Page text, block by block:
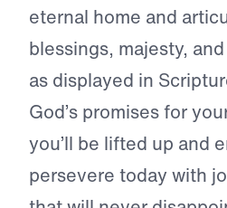
eternal home and
blessings, majesty,
as displayed in
God’s promises for
you’ll be lifted up and
persevere today with